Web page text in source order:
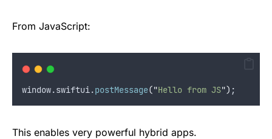
From JavaScript:
window.swiftui.postMessage("Hello from JS") ;
This enables very powerful hybrid apps.